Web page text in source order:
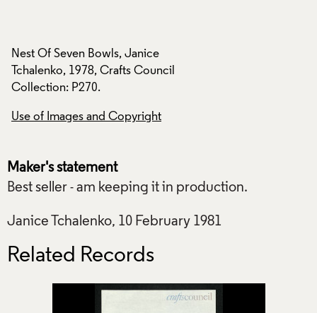
Nest Of Seven Bowls, Janice
Tchalenko, 1978, Crafts Council
Collection: P270.
Use of Images and Copyright
Maker's statement
Best seller - am keeping it in production.
Janice Tchalenko, 10 February 1981
Related Records